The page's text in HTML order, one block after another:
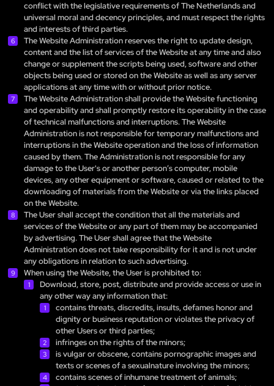
conflict with the legislative requirements of The Netherlands and
universal moral and decency principles, and must respect the rights
and interests of third parties.
The Website Administration reserves the right to update design,
content and the list of services of the Website at any time and also
change or supplement the scripts being used, software and other
objects being used or stored on the Website as well as any server
applications at any time with or without prior notice.
The Website Administration shall provide the Website functioning
and operability and shall promptly restore its operability in the case
of technical malfunctions and interruptions. The Website
Administration is not responsible for temporary malfunctions and
interruptions in the Website operation and the loss of information
caused by them. The Administration is not responsible for any
damage to the User's or another person’s computer, mobile
devices, any other equipment or software, caused or related to the
downloading of materials from the Website or via the links placed
on the Website.
The User shall accept the condition that all the materials and
services of the Website or any part of them may be accompanied
by advertising. The User shall agree that the Website
Administration does not take responsibility for it and is not under
any obligations in relation to such advertising.
When using the Website, the User is prohibited to:
Download, store, post, distribute and provide access or use in
any other way any information that:
contains threats, discredits, insults, defames honor and
dignity or business reputation or violates the privacy of
other Users or third parties;
infringes on the rights of the minors;
is vulgar or obscene, contains pornographic images and
texts or scenes of a sexualnature involving the minors;
contains scenes of inhumane treatment of animals;